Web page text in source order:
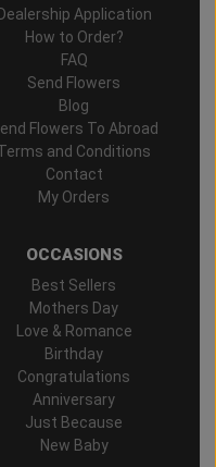
Dealership Application
How to Order?
FAQ
Send Flowers
Blog
Flowers To Abroad
and Conditions
Contact
My Orders
OCCASIONS
Best Sellers
Mothers Day
Love & Romance
Birthday
Congratulations
Anniversary
Just Because
New Baby